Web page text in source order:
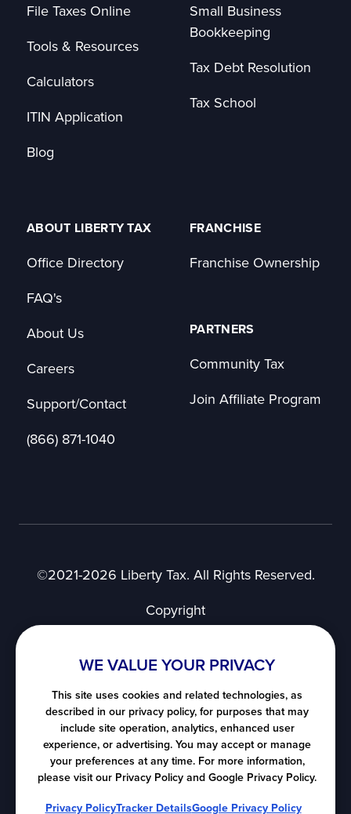
WE VALUE YOUR PRIVACY
This site uses cookies and related technologies, as
described in our privacy policy, for purposes that may
include site operation, analytics, enhanced user
experience, or advertising. You may accept or manage
your preferences at any time. For more information,
please visit our Privacy Policy and Google Privacy Policy.
Privacy PolicyTracker DetailsGoogle Privacy Policy
File Taxes Online
Tools & Resources
Calculators
ITIN Application
Blog
Small Business
Bookkeeping
Tax Debt Resolution
Tax School
ABOUT LIBERTY TAX
Office Directory
FAQ's
About Us
Careers
Support/Contact
(866) 871-1040
FRANCHISE
Franchise Ownership
PARTNERS
Community Tax
Join Affiliate Program
©2021-2026 Liberty Tax. All Rights Reserved.
Copyright
Privacy Notice
SMS Terms of Use
Nevada's Consumer Privacy Notice
California's Consumer Privacy Notice
Notice at Collection
Do Not Sell or Share My Personal Information